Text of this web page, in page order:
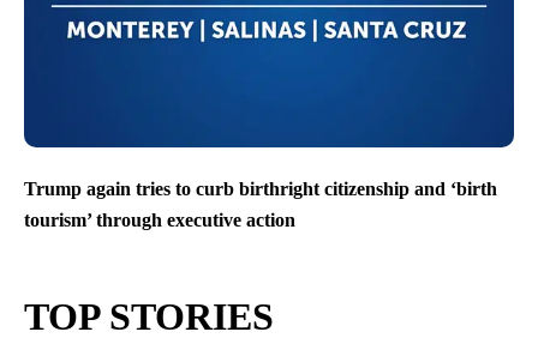
Trump again tries to curb birthright citizenship and ‘birth
tourism’ through executive action
TOP STORIES